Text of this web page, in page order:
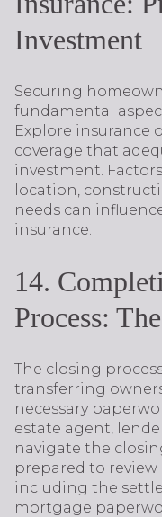
Investment
Securing
fundamental
Explore insurance
coverage that
investment.
location,
needs can
insurance.
14.
Process:
The closing
transferring
necessary
estate agent,
navigate the
prepared to
including the
mortgage